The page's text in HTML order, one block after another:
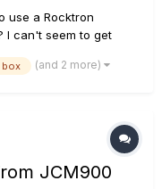
use a Rocktron
I can't seem to get
I need is the sound
box (and 2 more)
JCM900